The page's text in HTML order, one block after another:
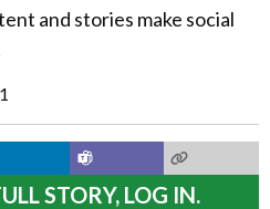
and stories make social
STORY, LOG IN.